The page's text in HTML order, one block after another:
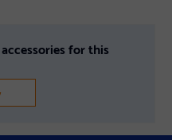
for this